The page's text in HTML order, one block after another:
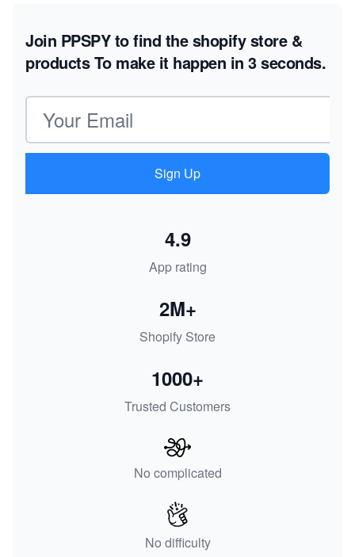
Join PPSPY to find the shopify store &
productsTo make it happen in 3 seconds.
Email address
Sign Up
App rating
4.9
Shopify Store
2M+
Trusted Customers
1000+
No complicated
No difficulty